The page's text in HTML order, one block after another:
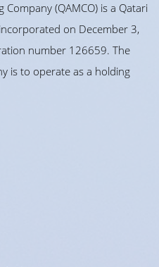
(QAMCO) is a Qatari
on December 3,
number 126659. The
is to operate as a holding